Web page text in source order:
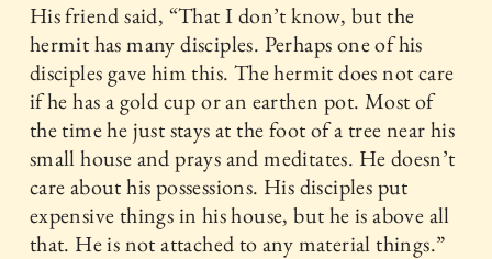
His friend said, “That I don’t know, but the
hermit has many disciples. Perhaps one of his
disciples gave him this. The hermit does not care
if he has a gold cup or an earthen pot. Most of
the time he just stays at the foot of a tree near his
small house and prays and meditates. He doesn’t
care about his possessions. His disciples put
expensive things in his house, but he is above all
that. He is not attached to any material things.”